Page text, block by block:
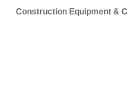
Construction Equipment &